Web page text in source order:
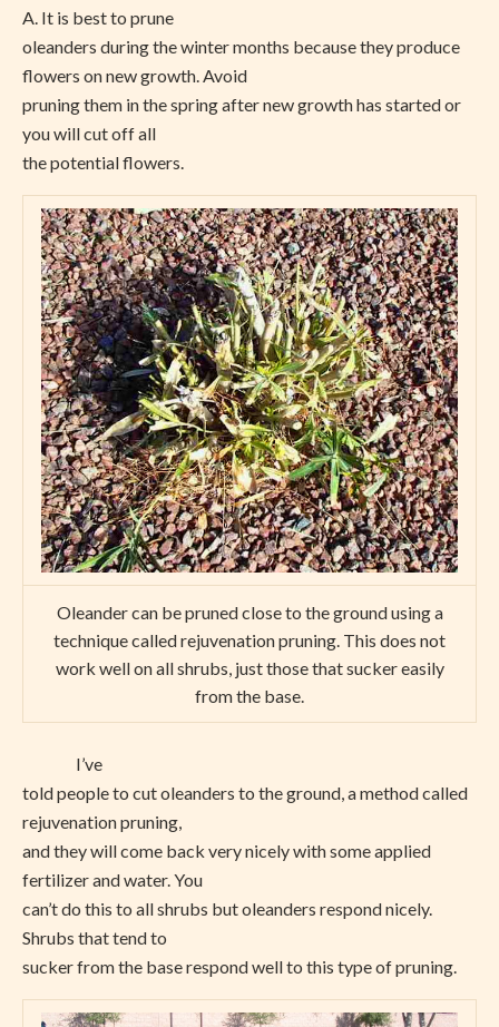
A. It is best to prune
oleanders during the winter months because they produce
flowers on new growth. Avoid
pruning them in the spring after new growth has started or
you will cut off all
the potential flowers.
Oleander can be pruned close to the ground using a
technique called rejuvenation pruning. This does not
work well on all shrubs, just those that sucker easily
from the base.
I’ve
told people to cut oleanders to the ground, a method called
rejuvenation pruning,
and they will come back very nicely with some applied
fertilizer and water. You
can’t do this to all shrubs but oleanders respond nicely.
Shrubs that tend to
sucker from the base respond well to this type of pruning.